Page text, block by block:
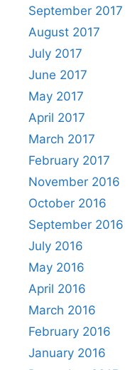
September 2017
August 2017
July 2017
June 2017
May 2017
April 2017
March 2017
February 2017
November 2016
October 2016
September 2016
July 2016
May 2016
April 2016
March 2016
February 2016
January 2016